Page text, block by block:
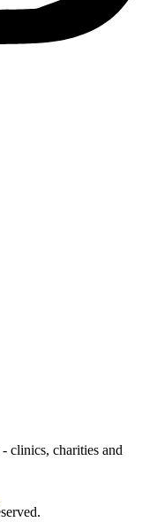
clinics, charities and